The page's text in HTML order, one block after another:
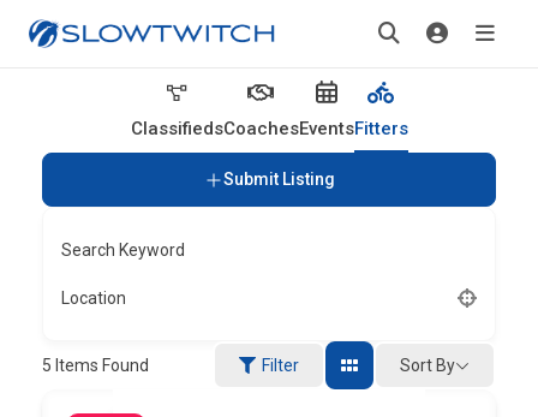
ClassifiedsCoachesEventsFitters
Submit Listing
Search Keyword
Location
5 Items Found Filter Sort By